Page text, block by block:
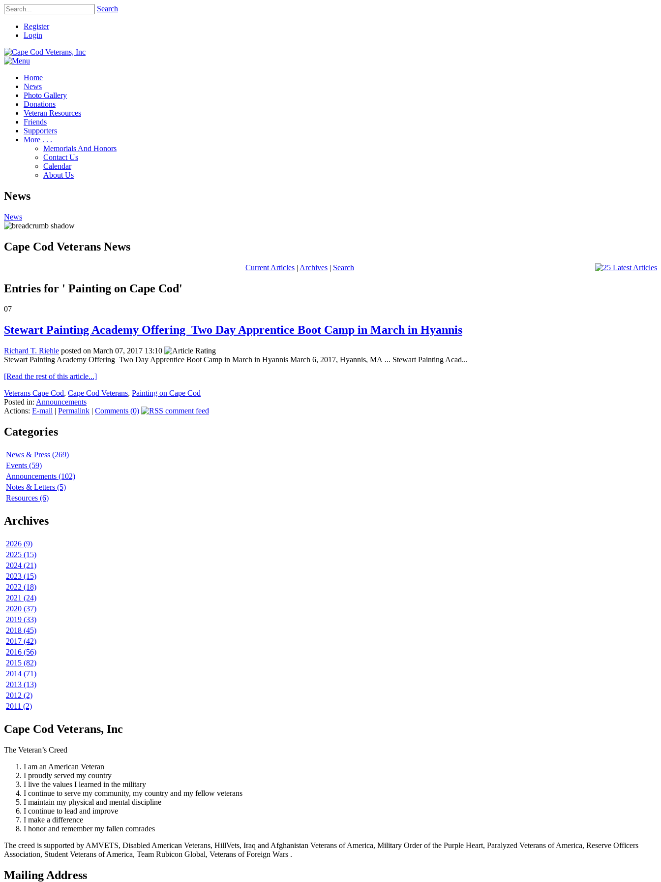
Search
Register
Login
Home
News
Photo Gallery
Donations
Veteran Resources
Friends
Supporters
More . . .
Memorials And Honors
Contact Us
Calendar
About Us
News
News
Cape Cod Veterans News
Current Articles| Archives| Search
Entries for ' Painting on Cape Cod'
07
Stewart Painting Academy Offering Two Day Apprentice Boot Camp in March in Hyannis
Richard T. Riehle posted on March 07, 2017 13:10
Stewart Painting Academy Offering Two Day Apprentice Boot Camp in March in Hyannis March 6, 2017, Hyannis, MA ... Stewart Painting Acad...
[Read the rest of this article...]
Veterans Cape Cod, Cape Cod Veterans, Painting on Cape Cod
Posted in: Announcements
Actions: E-mail | Permalink | Comments (0)
Categories
News & Press (269)
Events (59)
Announcements (102)
Notes & Letters (5)
Resources (6)
Archives
2026 (9)
2025 (15)
2024 (21)
2023 (15)
2022 (18)
2021 (24)
2020 (37)
2019 (33)
2018 (45)
2017 (42)
2016 (56)
2015 (82)
2014 (71)
2013 (13)
2012 (2)
2011 (2)
Cape Cod Veterans, Inc
The Veteran’s Creed
I am an American Veteran
I proudly served my country
I live the values I learned in the military
I continue to serve my community, my country and my fellow veterans
I maintain my physical and mental discipline
I continue to lead and improve
I make a difference
I honor and remember my fallen comrades
The creed is supported by AMVETS, Disabled American Veterans, HillVets, Iraq and Afghanistan Veterans of America, Military Order of the Purple Heart, Paralyzed Veterans of America, Reserve Officers
Association, Student Veterans of America, Team Rubicon Global, Veterans of Foreign Wars .
Mailing Address